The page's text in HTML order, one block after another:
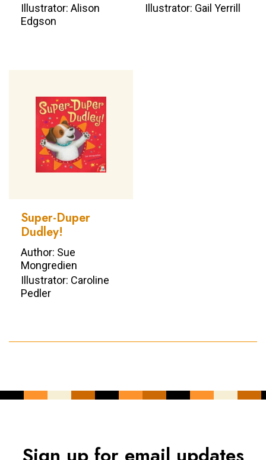
Illustrator: Alison
Edgson
Illustrator: Gail Yerrill
Super-Duper
Dudley!
Author: Sue
Mongredien
Illustrator: Caroline
Pedler